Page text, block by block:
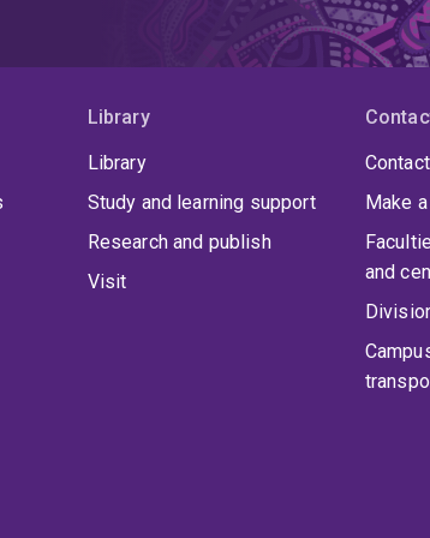
his undergraduate studies in Mechanical
Boeing Aerostructures
research in Biomechanical Engineering at the
Library
Library
Study and learning support
Research and publish
Visit
Make
and